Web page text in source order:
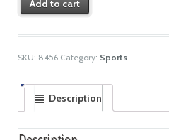
Add to cart
SKU: 8456 Category: Sports
Description